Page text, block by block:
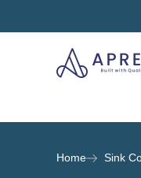
Home Sink